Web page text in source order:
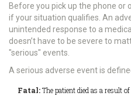
Before you pick up the phone or
if your situation qualifies. An
unintended response to a
doesn’t have to be severe to
"serious" events.
Aserious adverse eventis
Fatal:The patient died as a result